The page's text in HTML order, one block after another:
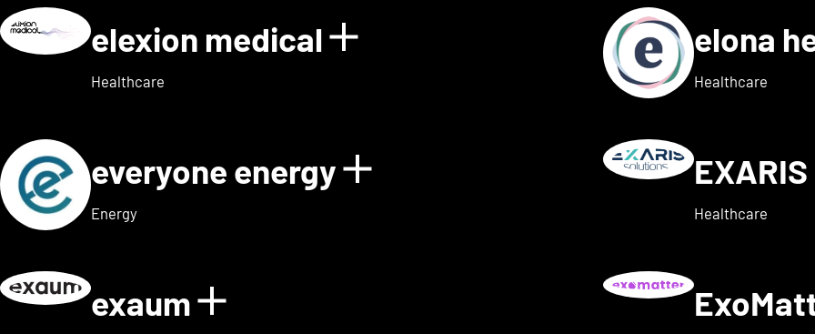
elexion medical Show details for elexion
Healthcare
elona
Healthcare
everyone energy Show details for everyone
Energy Healthcare
exaum Show details for exaum